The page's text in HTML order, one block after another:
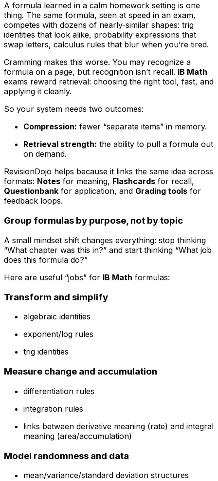
A formula learned in a calm homework setting is one
thing. The same formula, seen at speed in an exam,
competes with dozens of nearly-similar shapes: trig
identities that look alike, probability expressions that
swap letters, calculus rules that blur when you’re tired.
Cramming makes this worse. You may recognize a
formula on a page, but recognition isn’t recall. IB Math
exams reward retrieval: choosing the right tool, fast, and
applying it cleanly.
So your system needs two outcomes:
Compression: fewer “separate items” in memory.
Retrieval strength: the ability to pull a formula out
on demand.
RevisionDojo helps because it links the same idea across
formats: Notes for meaning, Flashcards for recall,
Questionbank for application, and Grading tools for
feedback loops.
Group formulas by purpose, not by topic
A small mindset shift changes everything: stop thinking
“What chapter was this in?” and start thinking “What job
does this formula do?”
Here are useful “jobs” for IB Math formulas:
Transform and simplify
algebraic identities
exponent/log rules
trig identities
Measure change and accumulation
differentiation rules
integration rules
links between derivative meaning (rate) and integral
meaning (area/accumulation)
Model randomness and data
mean/variance/standard deviation structures